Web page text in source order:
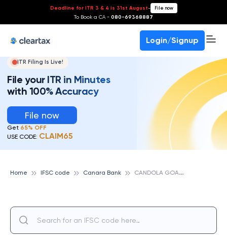
Deadline for ITR 3 & 4 is 31st August- File now
To Book a CA - 080-69368887
Login/Signup
ITR Filing Is Live!
File your ITR in Minutes
with 100% Accuracy
File now
Get 65% OFF
USE CODE: CLAIM65
Home IFSC code Canara Bank C
ANDOLA GOA, CANARA BANK